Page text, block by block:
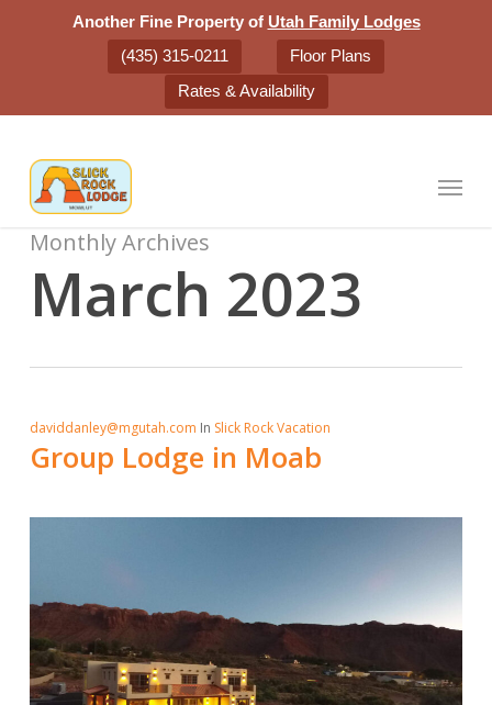
Another Fine Property of Utah Family Lodges
(435) 315-0211
Floor Plans
Rates & Availability
Menu
Monthly Archives
March 2023
daviddanley@mgutah.com In Slick Rock Vacation
Group Lodge in Moab